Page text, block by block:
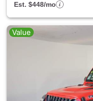
Est. $448/mo
Value